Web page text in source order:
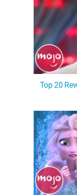
Top 20